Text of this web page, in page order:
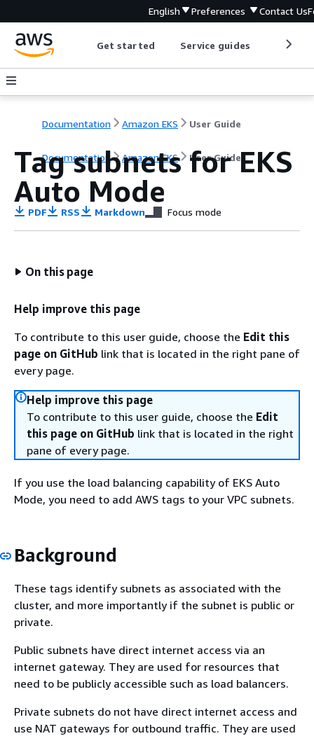
English Preferences Contact Us
Get started Service guides
Documentation Amazon EKS User Guide
Documentation Amazon EKS User Guide
Tag subnets for EKS
Auto Mode
PDF RSS Markdown Focus mode
On this page
Help improve this page
To contribute to this user guide, choose the Edit this
page on GitHub link that is located in the right pane of
every page.
Help improve this page
To contribute to this user guide, choose the Edit
this page on GitHub link that is located in the right
pane of every page.
If you use the load balancing capability of EKS Auto
Mode, you need to add AWS tags to your VPC subnets.
Background
These tags identify subnets as associated with the
cluster, and more importantly if the subnet is public or
private.
Public subnets have direct internet access via an
internet gateway. They are used for resources that
need to be publicly accessible such as load balancers.
Private subnets do not have direct internet access and
use NAT gateways for outbound traffic. They are used